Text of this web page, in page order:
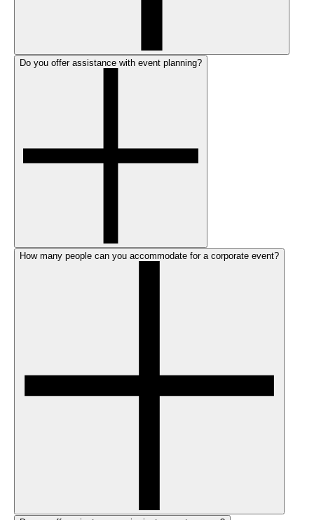
Do you offer assistance with event planning?
How many people can you accommodate for a corporate event?